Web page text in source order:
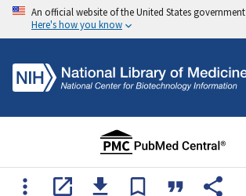
An official website of the United States government
Here's how you know